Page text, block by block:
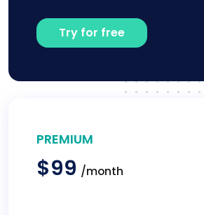
Try for free
PREMIUM
$99 /month